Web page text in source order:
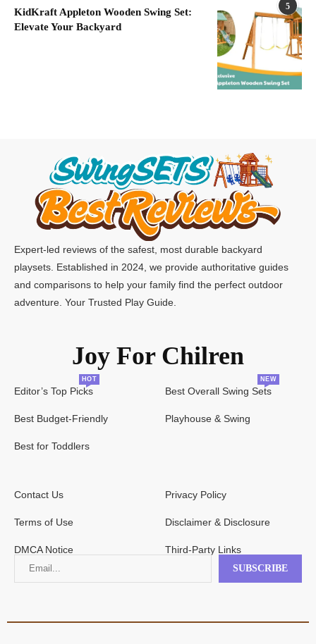
5
KidKraft Appleton Wooden Swing Set:
Elevate Your Backyard
Expert-led reviews of the safest, most durable backyard
playsets. Established in 2024, we provide authoritative guides
and comparisons to help your family find the perfect outdoor
adventure. Your Trusted Play Guide.
Joy For Chilren
Editor’s Top Picks
HOT
Best Overall Swing Sets
NEW
Best Budget-Friendly Playhouse & Swing
Best for Toddlers
Contact Us Privacy Policy
Terms of Use Disclaimer & Disclosure
DMCA Notice Third-Party Links